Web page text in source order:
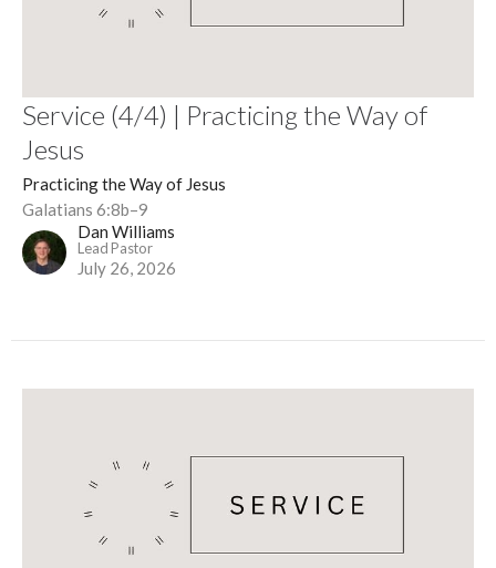
Service (4/4) | Practicing the Way of
Jesus
Practicing the Way of Jesus
Galatians 6:8b–9
Dan Williams
Lead Pastor
July 26, 2026